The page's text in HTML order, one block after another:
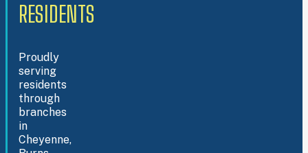
RESIDENTS
Proudly
serving
residents
through
branches
in
Cheyenne,